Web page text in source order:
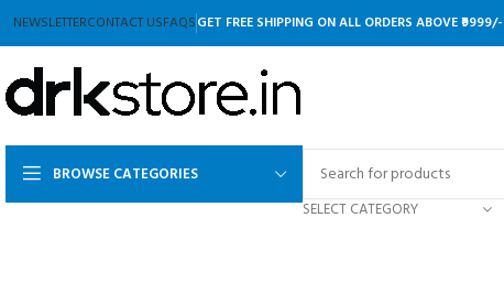
NEWSLETTERCONTACT USFAQSGET FREE SHIPPING ON ALL ORDERS ABOVE ₹9999/-
BROWSE CATEGORIES
SELECT CATEGORY